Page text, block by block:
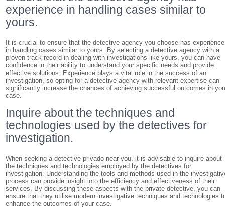
experience in handling cases similar to
yours.
It is crucial to ensure that the detective agency you choose has experience
in handling cases similar to yours. By selecting a detective agency with a
proven track record in dealing with investigations like yours, you can have
confidence in their ability to understand your specific needs and provide
effective solutions. Experience plays a vital role in the success of an
investigation, so opting for a detective agency with relevant expertise can
significantly increase the chances of achieving successful outcomes in
case.
Inquire about the techniques and
technologies used by the detectives for
investigation.
When seeking a detective privado near you, it is advisable to inquire about
the techniques and technologies employed by the detectives for
investigation. Understanding the tools and methods used in the
process can provide insight into the efficiency and effectiveness of their
services. By discussing these aspects with the private detective, you can
ensure that they utilise modern investigative techniques and technologies
enhance the outcomes of your case.